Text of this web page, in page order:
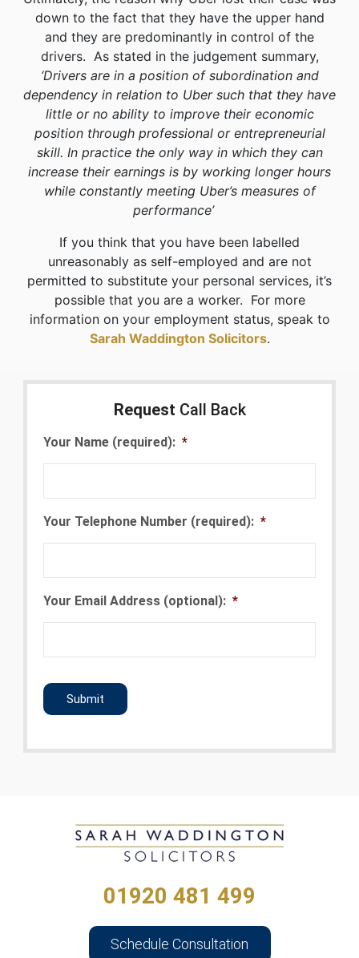
down to the fact that they have the upper hand
and they are predominantly in control of the
drivers. As stated in the judgement summary,
‘Drivers are in a position of subordination and
dependency in relation to Uber such that they have
little or no ability to improve their economic
position through professional or entrepreneurial
skill. In practice the only way in which they can
increase their earnings is by working longer hours
while constantly meeting Uber’s measures of
performance’
If you think that you have been labelled
unreasonably as self-employed and are not
permitted to substitute your personal services, it’s
possible that you are a worker. For more
information on your employment status, speak to
Sarah Waddington Solicitors.
Request Call Back
Your Name (required): *
Your Telephone Number (required): *
Your Email Address (optional): *
01920 481 499
Schedule Consultation